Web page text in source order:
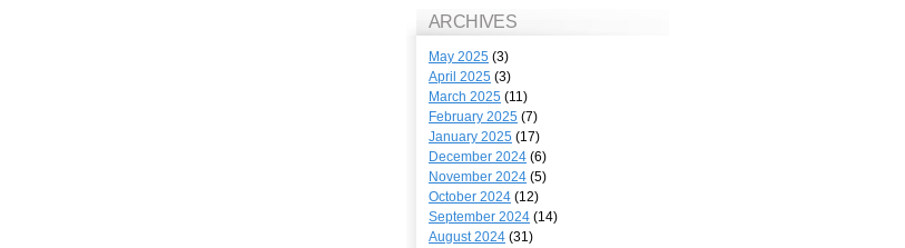
ARCHIVES
May 2025 (3)
April 2025 (3)
March 2025 (11)
February 2025 (7)
January 2025 (17)
December 2024 (6)
November 2024 (5)
October 2024 (12)
September 2024 (14)
August 2024 (31)